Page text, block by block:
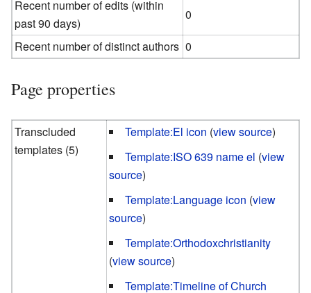
Recent number of edits (within
past 90 days)
0
Recent number of distinct authors 0
Page properties
Transcluded
templates (5)
Template:El icon (view source)
Template:ISO 639 name el (view
source)
Template:Language icon (view
source)
Template:Orthodoxchristianity
(view source)
Template:Timeline of Church